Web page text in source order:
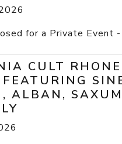
for a Private Event -
CULT RHONE
ALBAN,